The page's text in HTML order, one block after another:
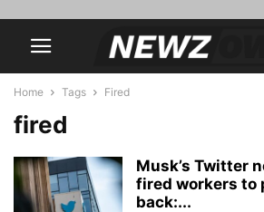
Home Tags Fired
fired
Musk’s Twitter
fired workers to
back:...